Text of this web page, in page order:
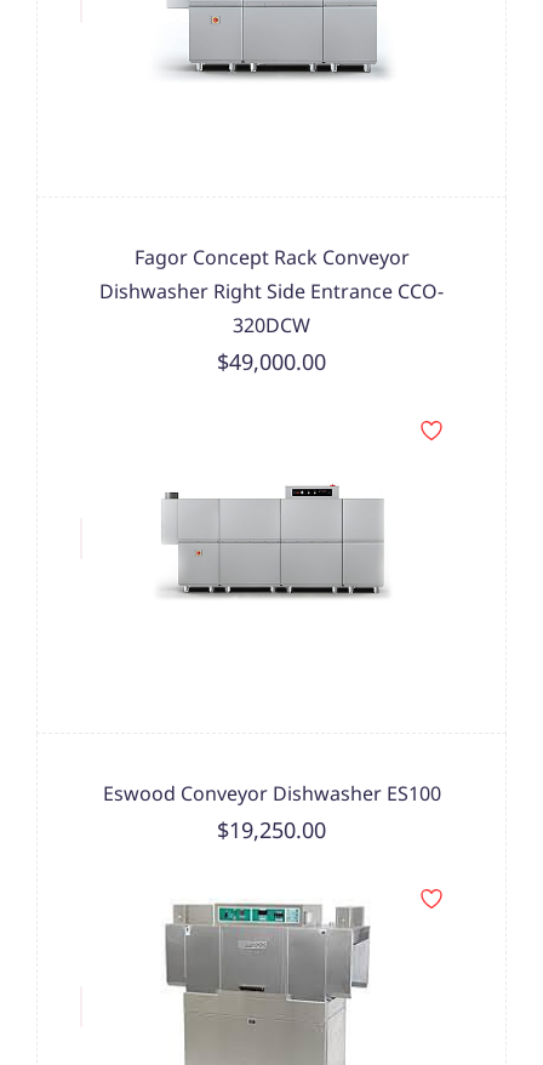
Fagor Concept Rack Conveyor
Dishwasher Right Side Entrance CCO-
320DCW
$49,000.00
Eswood Conveyor Dishwasher ES100
$19,250.00